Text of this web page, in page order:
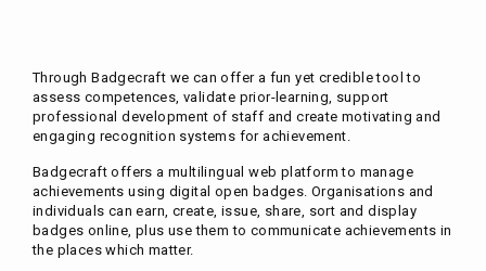
Through Badgecraft we can offer a fun yet credible tool to
assess competences, validate prior-learning, support
professional development of staff and create motivating and
engaging recognition systems for achievement.
Badgecraft offers a multilingual web platform to manage
achievements using digital open badges. Organisations and
individuals can earn, create, issue, share, sort and display
badges online, plus use them to communicate achievements in
the places which matter.